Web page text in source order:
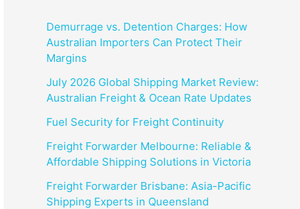
Demurrage vs. Detention Charges: How
Australian Importers Can Protect Their
Margins
July 2026 Global Shipping Market Review:
Australian Freight & Ocean Rate Updates
Fuel Security for Freight Continuity
Freight Forwarder Melbourne: Reliable &
Affordable Shipping Solutions in Victoria
Freight Forwarder Brisbane: Asia-Pacific
Shipping Experts in Queensland